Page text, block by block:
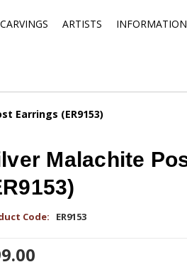
ARTISTS INFORMATION
Earrings (ER9153)
Malachite
Code: ER9153